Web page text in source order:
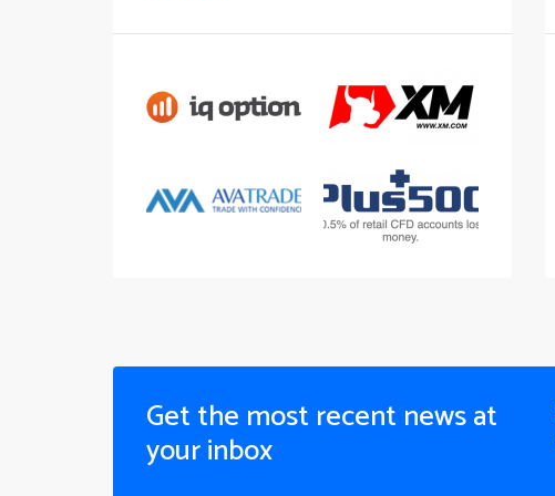
Get the most recent news at
your inbox